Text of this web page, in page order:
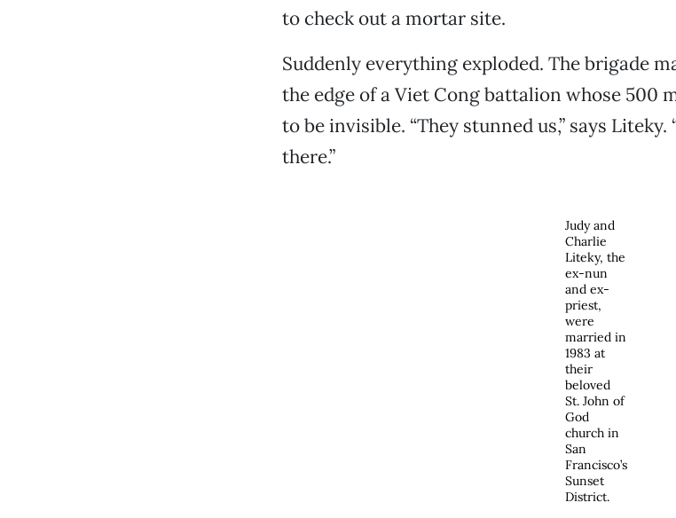
to check out a mortar site.
Suddenly everything exploded. The brigade
the edge of a Viet Cong battalion whose 500
to be invisible. “They stunned us,” says
there.”
Judy and
Charlie
Liteky, the
ex-nun
and ex-
priest,
were
married in
1983 at
their
beloved
St. John of
God
church in
San
Francisco’s
Sunset
District.